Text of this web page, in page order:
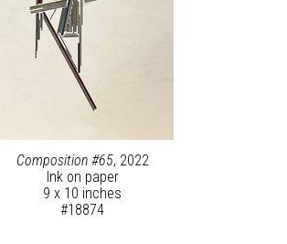
Composition #65, 2022
Ink on paper
9 x 10 inches
#18874